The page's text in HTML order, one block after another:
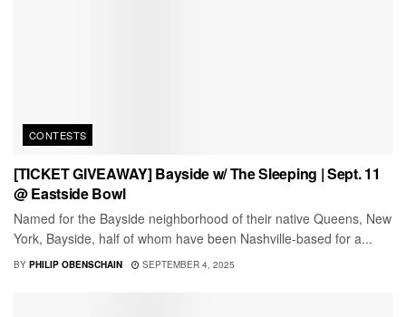
CONTESTS
[TICKET GIVEAWAY] Bayside w/ The Sleeping | Sept. 11
@ Eastside Bowl
Named for the Bayside neighborhood of their native Queens, New
York, Bayside, half of whom have been Nashville-based for a...
BY PHILIP OBENSCHAIN SEPTEMBER 4, 2025